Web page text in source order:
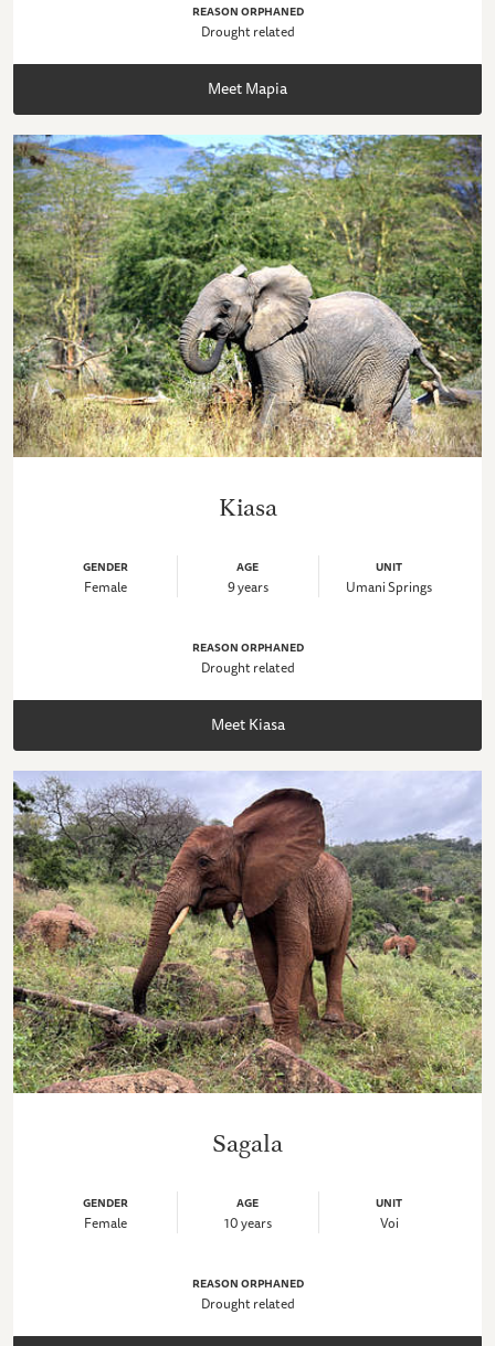
REASON ORPHANED
Drought related
Meet Mapia
Kiasa
GENDER
Female
AGE
9 years
UNIT
Umani Springs
REASON ORPHANED
Drought related
Meet Kiasa
Sagala
GENDER
Female
AGE
10 years
UNIT
Voi
REASON ORPHANED
Drought related